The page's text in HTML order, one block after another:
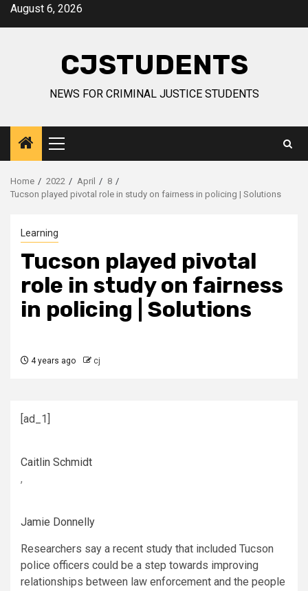
SkipAugust 6, 2026
CJSTUDENTS
NEWS FOR CRIMINAL JUSTICE STUDENTS
Primary
Menu
Home 2022 April
8
Tucson played pivotal role in study on fairness in policing | Solutions
Learning
Tucson played pivotal
role in study on fairness
in policing | Solutions
4 years ago cj
[ad_1]
Caitlin Schmidt
,
Jamie Donnelly
Researchers say a recent study that included Tucson
police officers could be a step towards improving
relationships between law enforcement and the people